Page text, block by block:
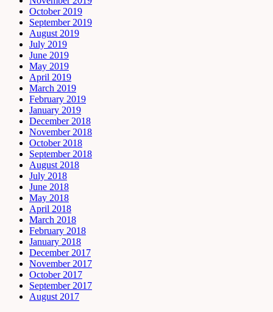
October 2019
September 2019
August 2019
July 2019
June 2019
May 2019
April 2019
March 2019
February 2019
January 2019
December 2018
November 2018
October 2018
September 2018
August 2018
July 2018
June 2018
May 2018
April 2018
March 2018
February 2018
January 2018
December 2017
November 2017
October 2017
September 2017
August 2017